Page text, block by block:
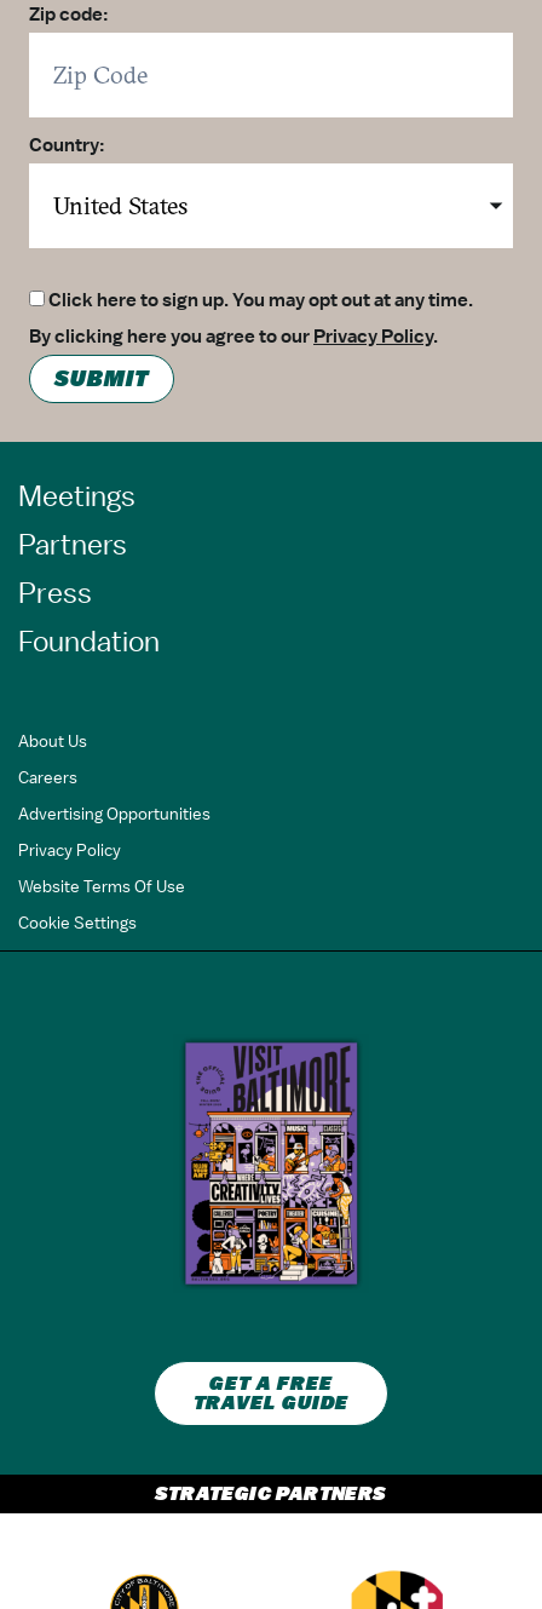
Zip code:
Country:
Click here to sign up. You may opt out at any time.
By clicking here you agree to our Privacy Policy.
SUBMIT
GET A FREE
TRAVEL GUIDE
Meetings
Partners
Press
Foundation
About Us
Careers
Advertising Opportunities
Privacy Policy
Website Terms Of Use
Cookie Settings
STRATEGIC PARTNERS
Partner Logo 1
Partner Logo 2